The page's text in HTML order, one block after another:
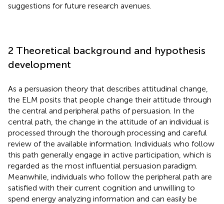
suggestions for future research avenues.
2 Theoretical background and hypothesis
development
As a persuasion theory that describes attitudinal change,
the ELM posits that people change their attitude through
the central and peripheral paths of persuasion. In the
central path, the change in the attitude of an individual is
processed through the thorough processing and careful
review of the available information. Individuals who follow
this path generally engage in active participation, which is
regarded as the most influential persuasion paradigm.
Meanwhile, individuals who follow the peripheral path are
satisfied with their current cognition and unwilling to
spend energy analyzing information and can easily be